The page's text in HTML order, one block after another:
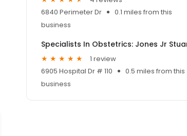
6840 Perimeter Dr
0.1 miles from this
business
1 review
6905 Hospital Dr # 110
0.5 miles from this
business